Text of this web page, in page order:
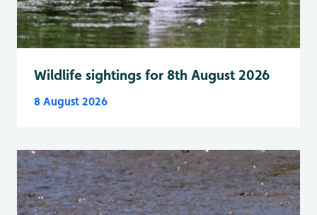
Wildlife sightings for 8th August 2026
8 August 2026